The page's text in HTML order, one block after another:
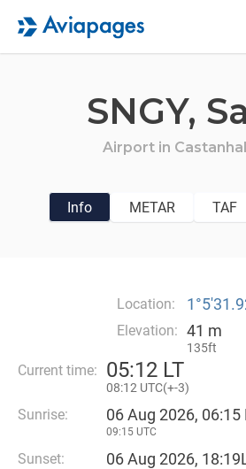
SNGY,
Airport in
Info METAR TAF
Location:
Elevation: 41 m
135ft
Current time: 05:12 LT
08:12 UTC(+-3)
Sunrise: 06 Aug 2026, 06:15
09:15 UTC
Sunset: 06 Aug 2026,